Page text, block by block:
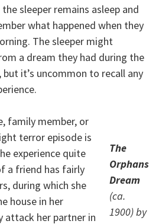
sleeper remains asleep and
what happened when they
The sleeper might
a dream they had during the
it’s uncommon to recall any
The
Orphans
Dream
(ca.
1900) by
family member, or
terror episode is
experience quite
a friend has fairly
during which she
house in her
attack her partner in